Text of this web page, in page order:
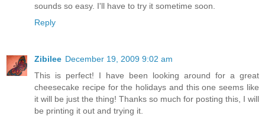
sounds so easy. I'll have to try it sometime soon.
Reply
Zibilee December 19, 2009 9:02 am
This is perfect! I have been looking around for a great
cheesecake recipe for the holidays and this one seems like
it will be just the thing! Thanks so much for posting this, I will
be printing it out and trying it.